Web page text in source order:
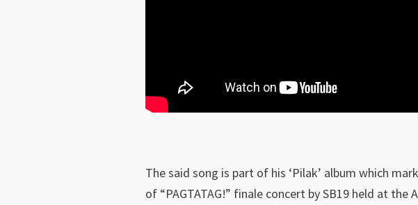
The said song is part of his ‘Pilak’ album which
of “PAGTATAG!” finale concert by SB19 held at the